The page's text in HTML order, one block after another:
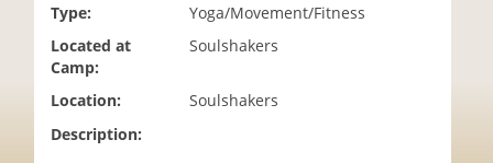
Type:
Yoga/Movement/Fitness
Located at
Camp:
Soulshakers
Location:
Soulshakers
Description: